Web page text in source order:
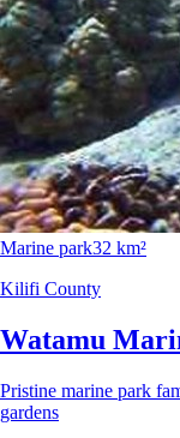
Marine park32 km²
Kilifi County
Watamu
Pristine marine park
gardens